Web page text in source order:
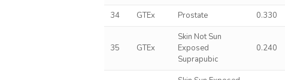
34
GTEx Prostate 0.330
35 GTEx
Skin Not Sun
Exposed
Suprapubic
0.240